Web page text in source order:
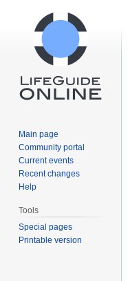
Main page
Community portal
Current events
Recent changes
Help
Tools
Special pages
Printable version